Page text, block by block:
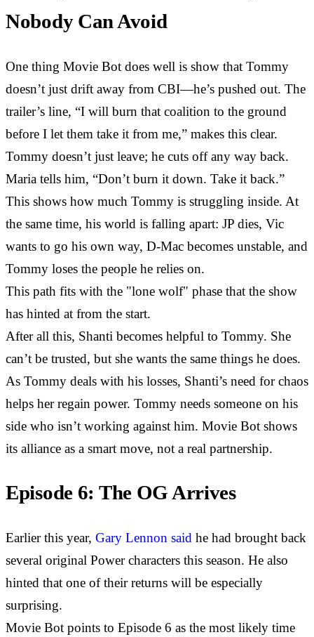
Nobody Can Avoid
One thing Movie Bot does well is show that Tommy
doesn’t just drift away from CBI—he’s pushed out. The
trailer’s line, “I will burn that coalition to the ground
before I let them take it from me,” makes this clear.
Tommy doesn’t just leave; he cuts off any way back.
Maria tells him, “Don’t burn it down. Take it back.”
This shows how much Tommy is struggling inside. At
the same time, his world is falling apart: JP dies, Vic
wants to go his own way, D-Mac becomes unstable, and
Tommy loses the people he relies on.
This path fits with the "lone wolf" phase that the show
has hinted at from the start.
After all this, Shanti becomes helpful to Tommy. She
can’t be trusted, but she wants the same things he does.
As Tommy deals with his losses, Shanti’s need for chaos
helps her regain power. Tommy needs someone on his
side who isn’t working against him. Movie Bot shows
its alliance as a smart move, not a real partnership.
Episode 6: The OG Arrives
Earlier this year, Gary Lennon said he had brought back
several original Power characters this season. He also
hinted that one of their returns will be especially
surprising.
Movie Bot points to Episode 6 as the most likely time